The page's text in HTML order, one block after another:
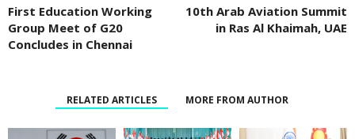
First Education Working
Group Meet of G20
Concludes in Chennai
10th Arab Aviation Summit
in Ras Al Khaimah, UAE
RELATED ARTICLES MORE FROM AUTHOR